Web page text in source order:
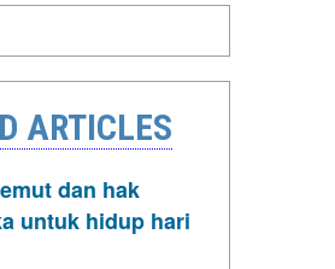
ARTICLES
dan hak
untuk hidup hari